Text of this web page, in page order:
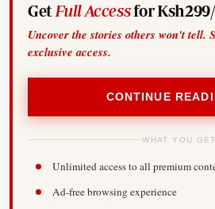
Get Full Accessfor
Uncover the stories others won't tell.
exclusive access.
CONTINUE
WHAT YOU GET
Unlimited access to all premium
Ad-free browsing experience